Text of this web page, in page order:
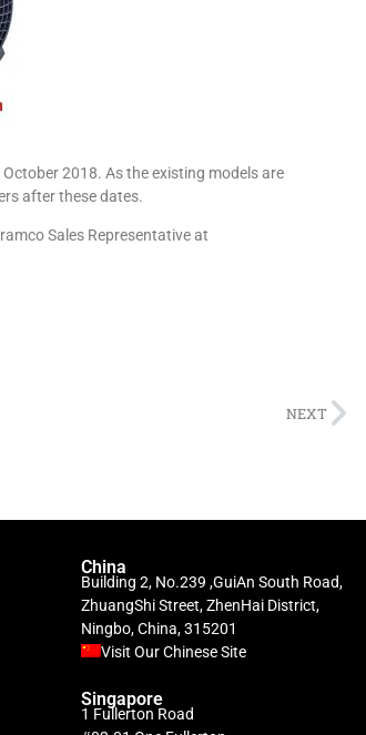
2018. As the existing models are
after these dates.
Sales Representative at
NEXT
China
Building 2, No.239 ,GuiAn South Road,
ZhuangShi Street, ZhenHai District,
Ningbo, China, 315201
Visit Our Chinese Site
Singapore
1 Fullerton Road